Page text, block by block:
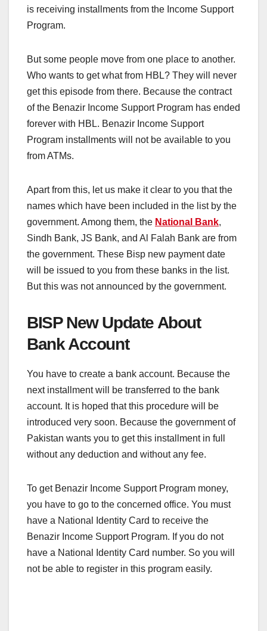
is receiving installments from the Income Support
Program.
But some people move from one place to another.
Who wants to get what from HBL? They will never
get this episode from there. Because the contract
of the Benazir Income Support Program has ended
forever with HBL. Benazir Income Support
Program installments will not be available to you
from ATMs.
Apart from this, let us make it clear to you that the
names which have been included in the list by the
government. Among them, the National Bank,
Sindh Bank, JS Bank, and Al Falah Bank are from
the government. These Bisp new payment date
will be issued to you from these banks in the list.
But this was not announced by the government.
BISP New Update About
Bank Account
You have to create a bank account. Because the
next installment will be transferred to the bank
account. It is hoped that this procedure will be
introduced very soon. Because the government of
Pakistan wants you to get this installment in full
without any deduction and without any fee.
To get Benazir Income Support Program money,
you have to go to the concerned office. You must
have a National Identity Card to receive the
Benazir Income Support Program. If you do not
have a National Identity Card number. So you will
not be able to register in this program easily.